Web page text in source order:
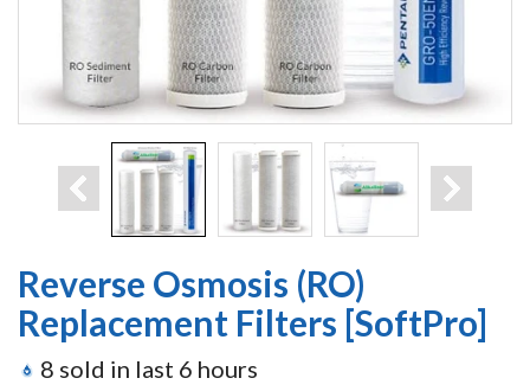
Reverse Osmosis (RO)
Replacement Filters [SoftPro]
8 sold in last 6 hours